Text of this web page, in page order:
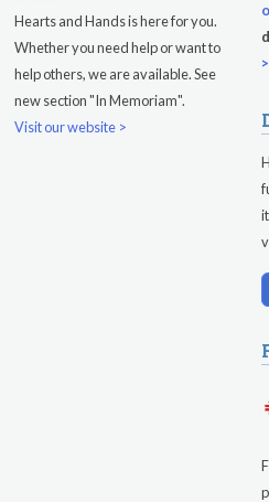
Hearts and Hands is here for you.
Whether you need help or want to
help others, we are available. See
new section "In Memoriam".
Visit our website >
>